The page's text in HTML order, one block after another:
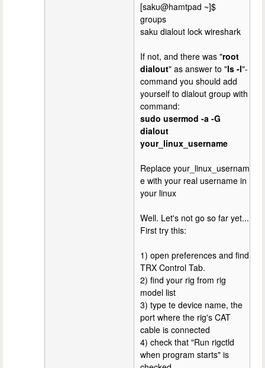
[saku@hamtpad ~]$
groups
saku dialout lock wireshark
If not, and there was "root
dialout" as answer to "ls -l"-
command you should add
yourself to dialout group with
command:
sudo usermod -a -G
dialout
your_linux_username
Replace your_linux_usernam
e with your real username in
your linux
Well. Let's not go so far yet...
First try this:
1) open preferences and find
TRX Control Tab.
2) find your rig from rig
model list
3) type te device name, the
port where the rig's CAT
cable is connected
4) check that "Run rigctld
when program starts" is